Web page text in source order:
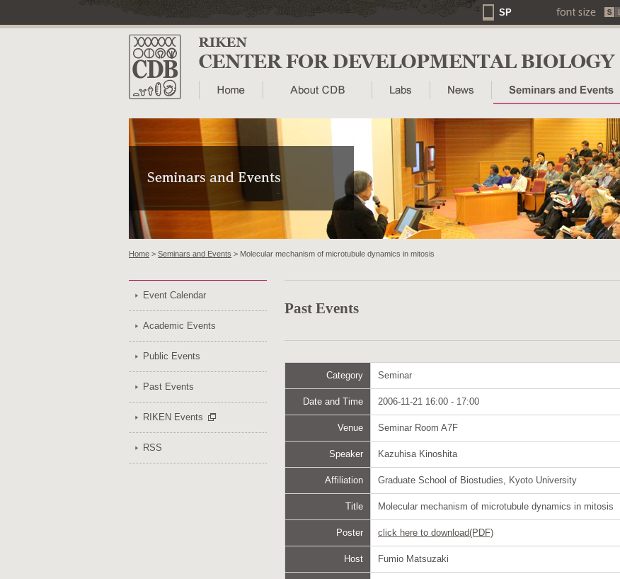
SP
Home > Seminars and Events > Molecular mechanism of microtubule dynamics in mitosis
Event Calendar
Academic Events
Public Events
Past Events
RIKEN Events
RSS
Past Events
Category Seminar
Date and Time 2006-11-21 16:00 - 17:00
Venue Seminar Room A7F
Speaker Kazuhisa Kinoshita
Affiliation Graduate School of Biostudies, Kyoto University
Title Molecular mechanism of microtubule dynamics in mitosis
Poster click here to download(PDF)
Host Fumio Matsuzaki